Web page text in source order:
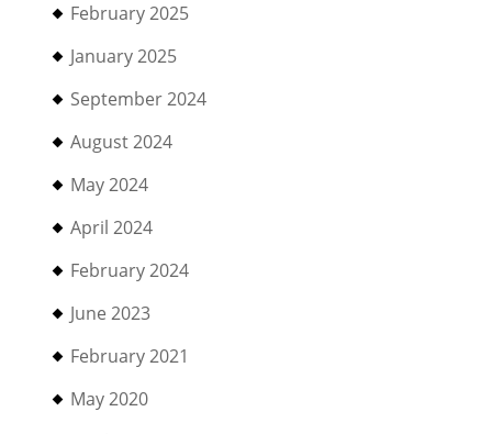
February 2025
January 2025
September 2024
August 2024
May 2024
April 2024
February 2024
June 2023
February 2021
May 2020